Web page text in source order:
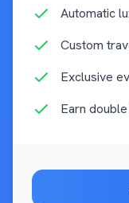
Automatic
Custom
Exclusive
Earn